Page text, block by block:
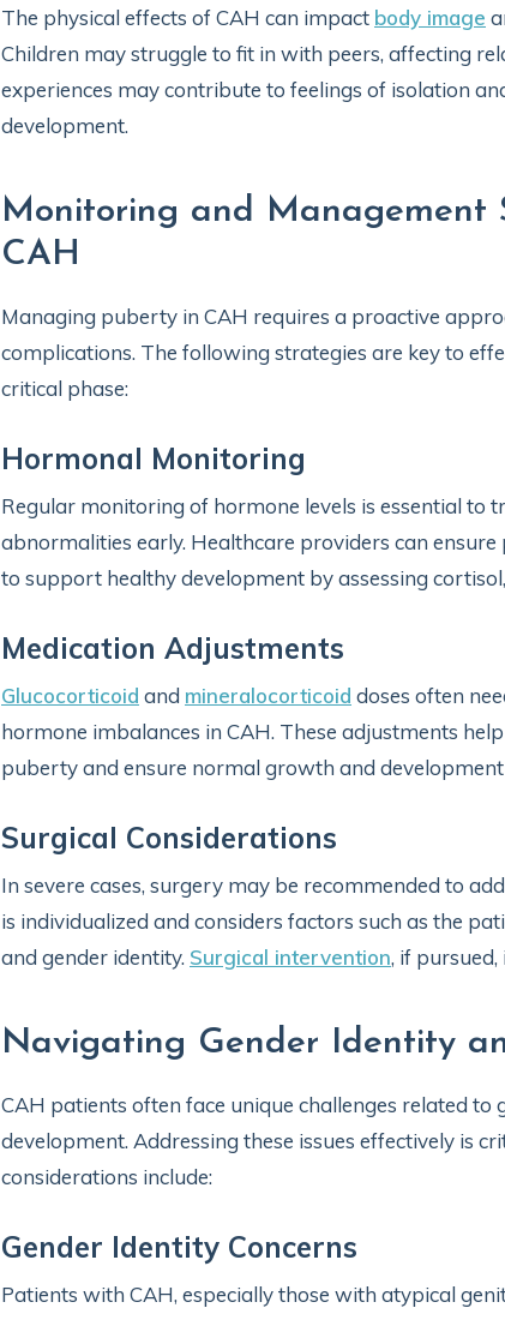
The physical effects of CAH can impact body image
Children may struggle to fit in with peers, affecting
experiences may contribute to feelings of isolation
development.
Monitoring and Management
CAH
Managing puberty in CAH requires a proactive
complications. The following strategies are key to
critical phase:
Hormonal Monitoring
Regular monitoring of hormone levels is essential to
abnormalities early. Healthcare providers can
to support healthy development by assessing
Medication Adjustments
Glucocorticoid and mineralocorticoid doses often
hormone imbalances in CAH. These adjustments
puberty and ensure normal growth and
Surgical Considerations
In severe cases, surgery may be recommended to
is individualized and considers factors such as the
and gender identity. Surgical intervention, if
Navigating Gender Identity
CAH patients often face unique challenges related
development. Addressing these issues effectively is
considerations include:
Gender Identity Concerns
Patients with CAH, especially those with atypical